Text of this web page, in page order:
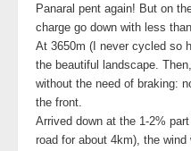
Panaral pent again! But on
charge go down with less
At 3650m (I never cycled so
the beautiful landscape.
without the need of braking:
the front.
Arrived down at the 1-2%
road for about 4km), the